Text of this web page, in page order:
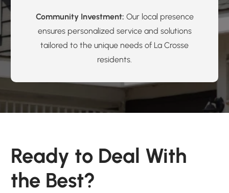
Community Investment: Our local presence
ensures personalized service and solutions
tailored to the unique needs of La Crosse
residents.
Ready to Deal With
the Best?